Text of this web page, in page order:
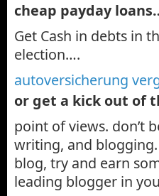
cheap payday
Get Cash in debts in
election….
autoversicherung
or get a kick out of
point of views. don’t
writing, and
blog, try and earn
leading blogger in